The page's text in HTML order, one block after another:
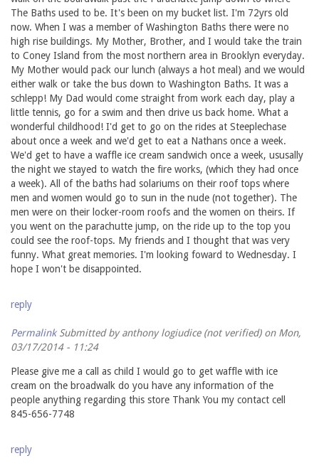
The Baths used to be. It's been on my bucket list. I'm 72yrs old
now. When I was a member of Washington Baths there were no
high rise buildings. My Mother, Brother, and I would take the train
to Coney Island from the most northern area in Brooklyn everyday.
My Mother would pack our lunch (always a hot meal) and we would
either walk or take the bus down to Washington Baths. It was a
schlepp! My Dad would come straight from work each day, play a
little tennis, go for a swim and then drive us back home. What a
wonderful childhood! I'd get to go on the rides at Steeplechase
about once a week and we'd get to eat a Nathans once a week.
We'd get to have a waffle ice cream sandwich once a week, ususally
the night we stayed to watch the fire works, (which they had once
a week). All of the baths had solariums on their roof tops where
men and women would go to sun in the nude (not together). The
men were on their locker-room roofs and the women on theirs. If
you went on the parachutte jump, on the ride up to the top you
could see the roof-tops. My friends and I thought that was very
funny. What great memories. I'm looking foward to Wednesday. I
hope I won't be disappointed.
reply
Permalink Submitted byanthony logiudice (not verified)on Mon,
03/17/2014 - 11:24
Please give me a call as child I would go to get waffle with ice
cream on the broadwalk do you have any information of the
people anything regarding this store Thank You my contact cell
845-656-7748
reply